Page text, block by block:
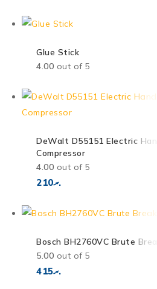
Glue Stick
4.00 out of 5
DeWalt D55151 Electric
Compressor
4.00 out of 5
.ރ210
Bosch BH2760VC Brute
5.00 out of 5
.ރ415